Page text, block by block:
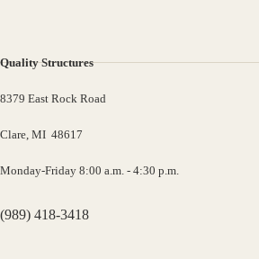
Quality Structures
8379 East Rock Road
Clare, MI 48617
Monday-Friday 8:00 a.m. - 4:30 p.m.
(989) 418-3418